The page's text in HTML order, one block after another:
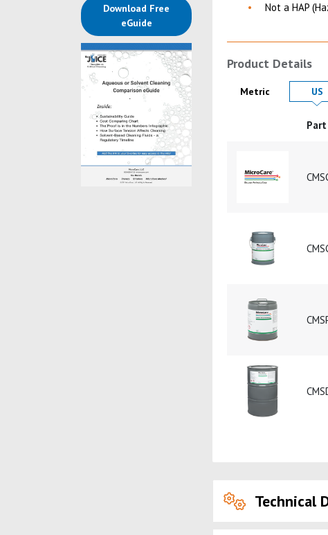
Download Free
eGuide(opens in a new tab)
Not a HAP
Product Details
Product Details in
Metric US
Technical